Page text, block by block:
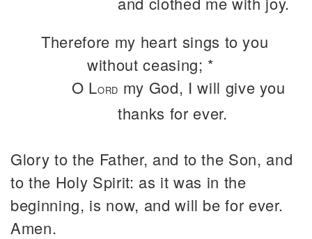
Therefore my heart sings to you
without ceasing; *
O LORD my God, I will give you
thanks for ever.
Glory to the Father, and to the Son, and
to the Holy Spirit: as it was in the
beginning, is now, and will be for ever.
Amen.